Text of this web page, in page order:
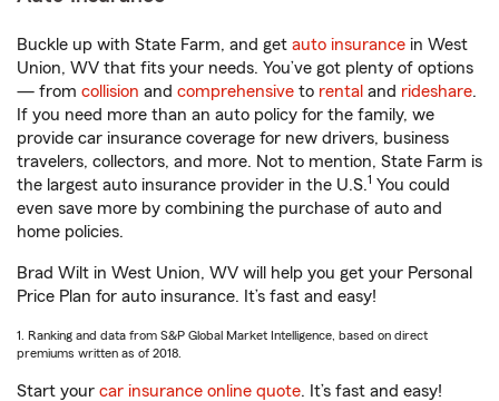
Buckle up with State Farm, and get auto insurance in West
Union, WV that fits your needs. You’ve got plenty of options
— from collision and comprehensive to rental and rideshare.
If you need more than an auto policy for the family, we
provide car insurance coverage for new drivers, business
travelers, collectors, and more. Not to mention, State Farm is
the largest auto insurance provider in the U.S.1 You could
even save more by combining the purchase of auto and
home policies.
Brad Wilt in West Union, WV will help you get your Personal
Price Plan for auto insurance. It’s fast and easy!
1. Ranking and data from S&P Global Market Intelligence, based on direct
premiums written as of 2018.
Start your car insurance online quote. It’s fast and easy!